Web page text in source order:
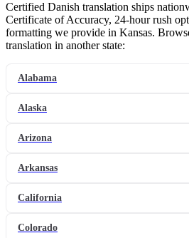
Certified Danish translation ships
Certificate of Accuracy, 24-hour rush
formatting we provide in Kansas.
translation in another state:
Alabama
Alaska
Arizona
Arkansas
California
Colorado